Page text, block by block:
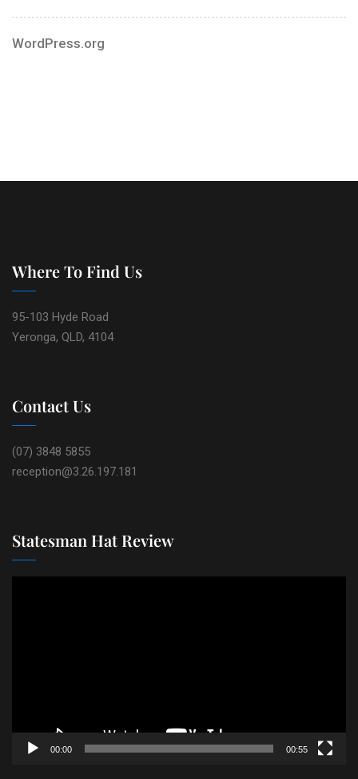
WordPress.org
Where To Find Us
95-103 Hyde Road
Yeronga, QLD, 4104
Contact Us
(07) 3848 5855
reception@3.26.197.181
Statesman Hat Review
00:00 00:55